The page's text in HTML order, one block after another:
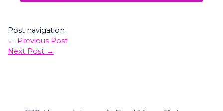
Post navigation
← Previous Post
Next Post →